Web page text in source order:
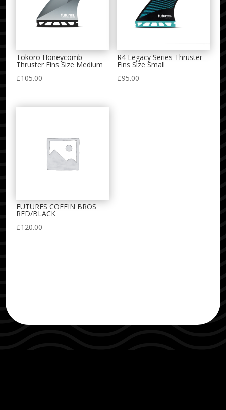
Tokoro Honeycomb
Thruster Fins Size Medium
£105.00
R4 Legacy Series Thruster
Fins Size Small
£95.00
FUTURES COFFIN BROS
RED/BLACK
£120.00